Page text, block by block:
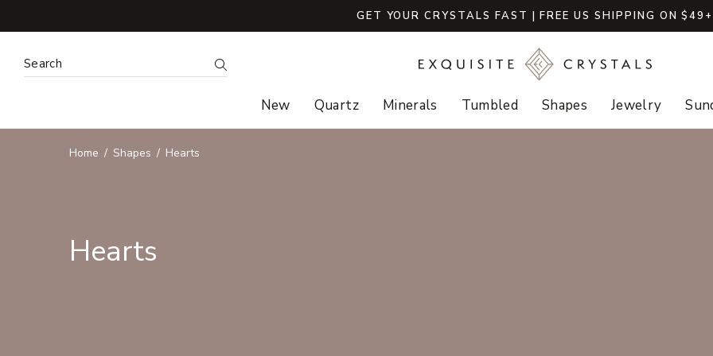
GET YOUR CRYSTALS FAST | FREE US SHIPPING ON $49+
Search Keyword: Search
New Quartz Minerals Tumbled Shapes Jewelry
Home Shapes Hearts
Hearts